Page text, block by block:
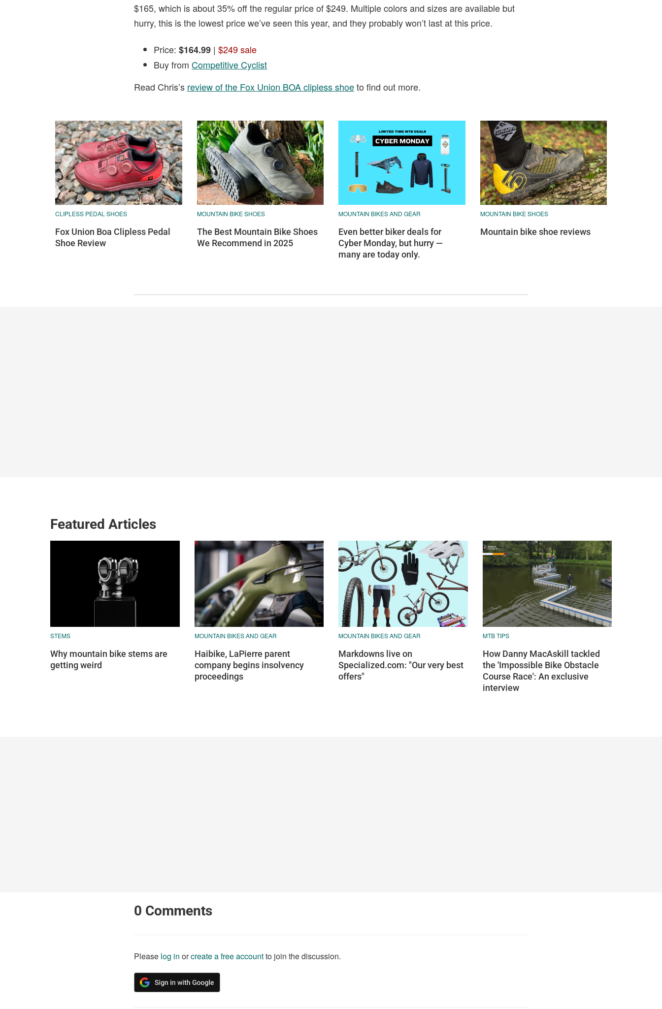
$165, which is about 35% off the regular price of $249. Multiple colors and sizes are available but
hurry, this is the lowest price we’ve seen this year, and they probably won’t last at this price.
Price: $164.99 | $249 sale
Buy from Competitive Cyclist
Read Chris’s review of the Fox Union BOA clipless shoeto find out more.
CLIPLESS PEDAL SHOES
Fox Union Boa Clipless Pedal
Shoe Review
MOUNTAIN BIKE SHOES
The Best Mountain Bike Shoes
We Recommend in 2025
MOUNTAIN BIKES AND GEAR
Even better biker deals for
Cyber Monday, but hurry —
many are today only.
MOUNTAIN BIKE SHOES
Mountain bike shoe reviews
Featured Articles
STEMS
Why mountain bike stems are
getting weird
MOUNTAIN BIKES AND GEAR
Haibike, LaPierre parent
company begins insolvency
proceedings
MOUNTAIN BIKES AND GEAR
Markdowns live on
Specialized.com: "Our very best
offers"
MTB TIPS
How Danny MacAskill tackled
the 'Impossible Bike Obstacle
Course Race': An exclusive
interview
0 Comments
Please log in orcreate a free accountto join the discussion.